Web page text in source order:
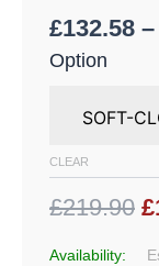
£132.58 –
Option
CLEAR
£219.90
Availability: